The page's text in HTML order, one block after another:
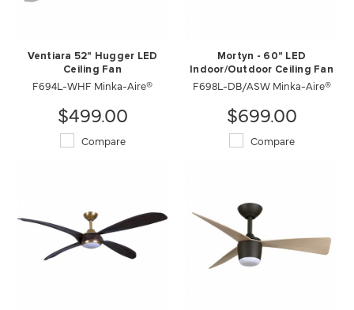
Ventiara 52" Hugger LED
Ceiling Fan
F694L-WHF Minka-Aire®
$499.00
Compare
Mortyn - 60" LED
Indoor/Outdoor Ceiling Fan
F698L-DB/ASW Minka-Aire®
$699.00
Compare